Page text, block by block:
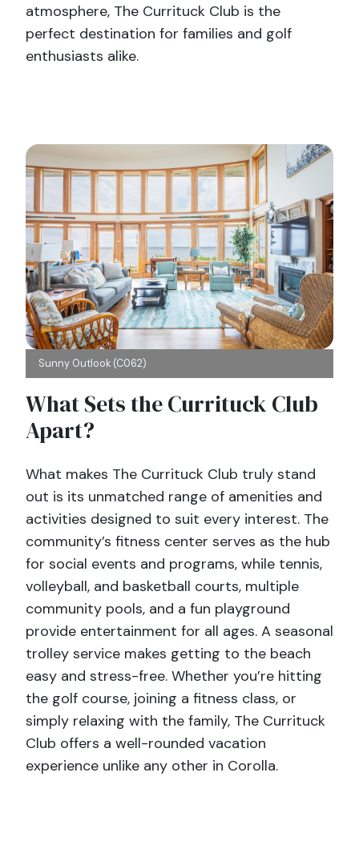
atmosphere, The Currituck Club is the
perfect destination for families and golf
enthusiasts alike.
Sunny Outlook (C062)
What Sets the Currituck Club
Apart?
What makes The Currituck Club truly stand
out is its unmatched range of amenities and
activities designed to suit every interest. The
community’s fitness center serves as the hub
for social events and programs, while tennis,
volleyball, and basketball courts, multiple
community pools, and a fun playground
provide entertainment for all ages. A seasonal
trolley service makes getting to the beach
easy and stress-free. Whether you’re hitting
the golf course, joining a fitness class, or
simply relaxing with the family, The Currituck
Club offers a well-rounded vacation
experience unlike any other in Corolla.